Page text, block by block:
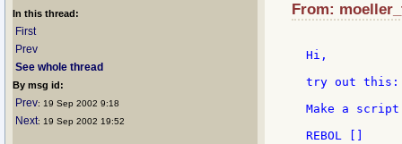
In this thread:
First
Prev
See whole thread
By msg id:
Prev: 19 Sep 2002 9:18
Next: 19 Sep 2002 19:52
From:
Hi,
try out this:
Make a
REBOL []